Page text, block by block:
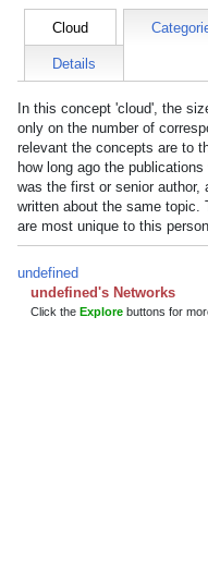
Cloud
Details
In this concept 'cloud', the
only on the number of
relevant the concepts are to
how long ago the
was the first or senior author,
written about the same topic.
are most unique to this
undefined
undefined's Networks
Click the Explore buttons for